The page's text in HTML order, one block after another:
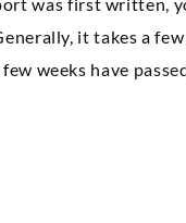
it takes a
weeks have